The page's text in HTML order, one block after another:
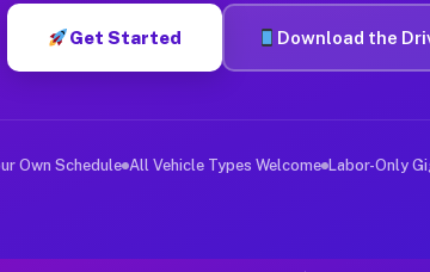
Manor PA
in Manor. Sedans and SUVs can
Jobs Manor PA
deliver large items in cities like
Get Started Download the
Own Schedule All Vehicle Types Welcome Labor-Only